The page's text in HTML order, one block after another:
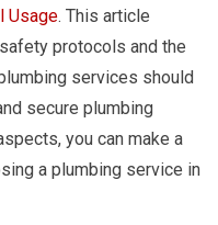
Usage. This article
protocols and the
services should
secure plumbing
you can make a
a plumbing service in